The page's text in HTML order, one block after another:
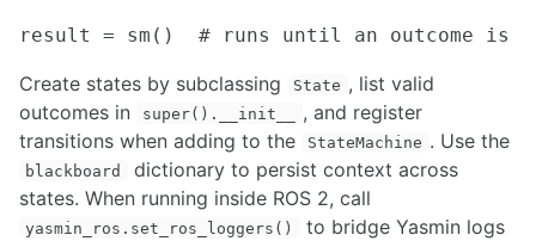
Myo
Blink(1) LED
micro-ROS for ROS2 on Microcontrollers
ROS 1 - ROS 2 Bridge
Interfacing Streamlit, ROS2, and HTML/CSS/JS for visualization
Create states by subclassing State , list valid
outcomes in
super().__init__
, and register
transitions when adding to the
StateMachine . Use the
blackboard
dictionary to persist context across
states. When running inside ROS 2, call
yasmin_ros.set_ros_loggers()
to bridge Yasmin logs